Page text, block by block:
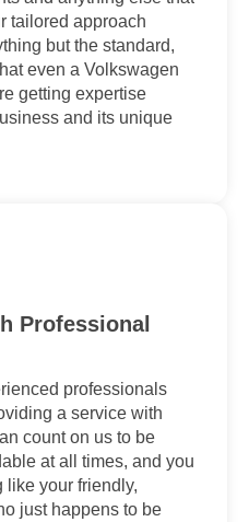
tailored approach
but the standard,
even a Volkswagen
getting expertise
and its unique
Professional
professionals
a service with
count on us to be
at all times, and you
like your friendly,
just happens to be